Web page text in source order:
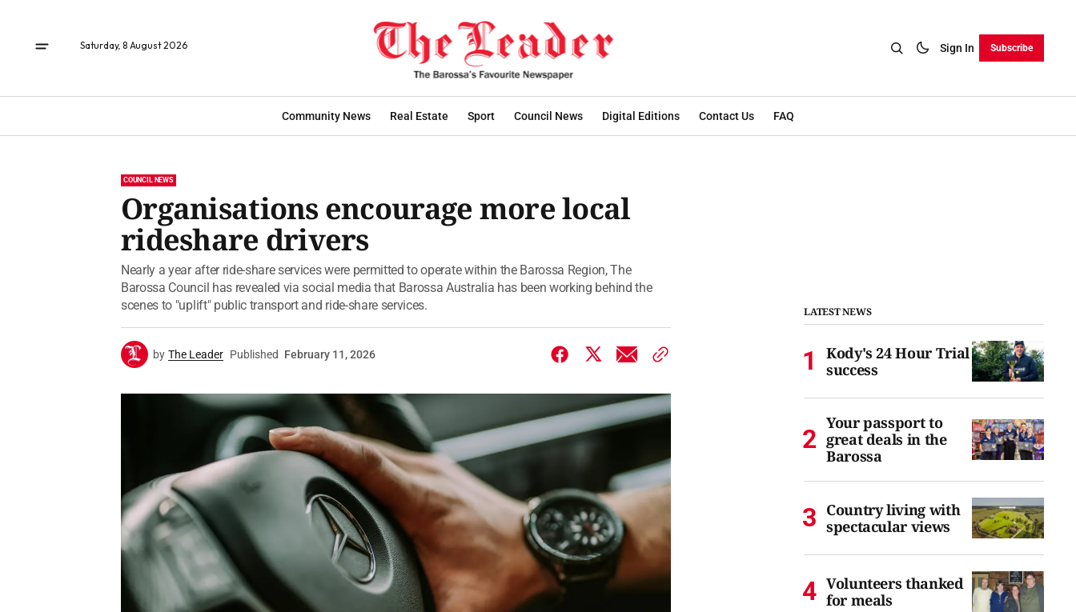
Saturday, 8 August 2026 Sign In Subscribe
Community News Real Estate Sport Council News Digital Editions Contact Us FAQ
COUNCIL NEWS
Organisations encourage more local
rideshare drivers
Nearly a year after ride-share services were permitted to operate within the Barossa Region, The
Barossa Council has revealed via social media that Barossa Australia has been working behind the
scenes to "uplift" public transport and ride-share services.
by The Leader Published February 11, 2026
LATEST NEWS
Kody's 24 Hour Trial
success
Your passport to
great deals in the
Barossa
Country living with
spectacular views
Volunteers thanked
for meals